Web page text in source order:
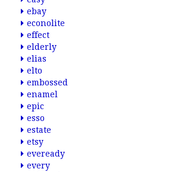
ebay
econolite
effect
elderly
elias
elto
embossed
enamel
epic
esso
estate
etsy
eveready
every